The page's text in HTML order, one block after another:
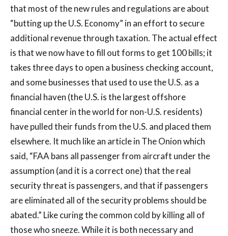
that most of the new rules and regulations are about
“butting up the U.S. Economy” in an effort to secure
additional revenue through taxation. The actual effect
is that we now have to fill out forms to get 100 bills; it
takes three days to open a business checking account,
and some businesses that used to use the U.S. as a
financial haven (the U.S. is the largest offshore
financial center in the world for non-U.S. residents)
have pulled their funds from the U.S. and placed them
elsewhere. It much like an article in The Onion which
said, “FAA bans all passenger from aircraft under the
assumption (and it is a correct one) that the real
security threat is passengers, and that if passengers
are eliminated all of the security problems should be
abated.” Like curing the common cold by killing all of
those who sneeze. While it is both necessary and